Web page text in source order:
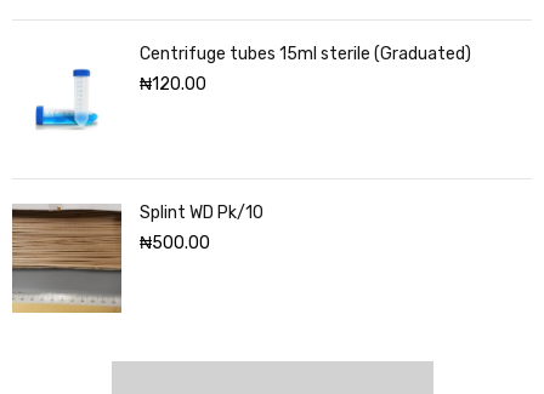
Centrifuge tubes 15ml sterile (Graduated)
₦120.00
Splint WD Pk/10
₦500.00